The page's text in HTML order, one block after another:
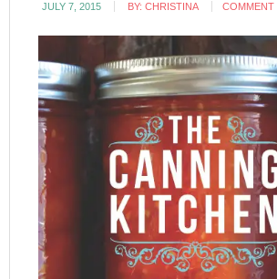
JULY 7, 2015 BY:CHRISTINA COMMENT